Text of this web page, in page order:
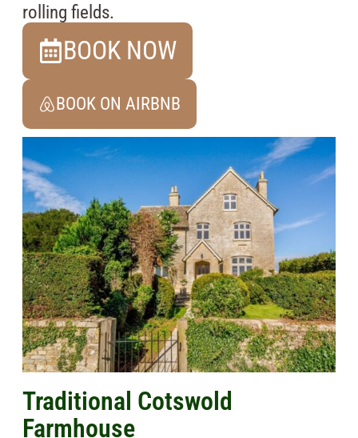
rolling fields.
BOOK NOW
BOOK ON AIRBNB
Traditional Cotswold
Farmhouse